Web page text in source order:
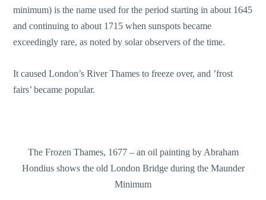
minimum) is the name used for the period starting in about 1645
and continuing to about 1715 when sunspots became
exceedingly rare, as noted by solar observers of the time.
It caused London’s River Thames to freeze over, and ’frost
fairs’ became popular.
The Frozen Thames, 1677 – an oil painting by Abraham
Hondius shows the old London Bridge during the Maunder
Minimum